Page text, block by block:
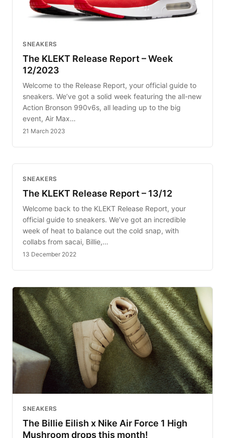
SNEAKERS
The KLEKT Release Report – Week
12/2023
Welcome to the Release Report, your official guide to
sneakers. We’ve got a solid week featuring the all-new
Action Bronson 990v6s, all leading up to the big
event, Air Max…
21 March 2023
SNEAKERS
The KLEKT Release Report – 13/12
Welcome back to the KLEKT Release Report, your
official guide to sneakers. We’ve got an incredible
week of heat to balance out the cold snap, with
collabs from sacai, Billie,…
13 December 2022
SNEAKERS
The Billie Eilish x Nike Air Force 1 High
Mushroom drops this month!